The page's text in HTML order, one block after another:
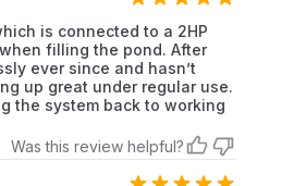
is connected to a 2HP
filling the pond. After
ever since and hasn’t
up great under regular use.
the system back to working
Was this review helpful?